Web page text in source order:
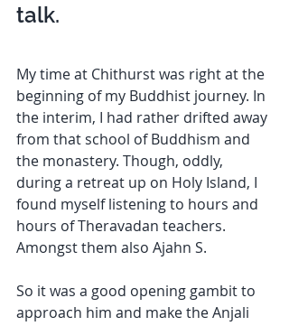
talk.
My time at Chithurst was right at the
beginning of my Buddhist journey. In
the interim, I had rather drifted away
from that school of Buddhism and
the monastery. Though, oddly,
during a retreat up on Holy Island, I
found myself listening to hours and
hours of Theravadan teachers.
Amongst them also Ajahn S.
So it was a good opening gambit to
approach him and make the Anjali